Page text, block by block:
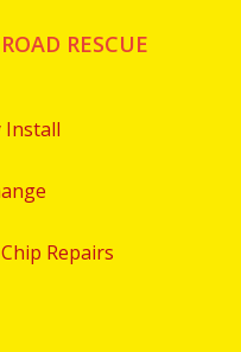
RESCUE
Install
Repairs